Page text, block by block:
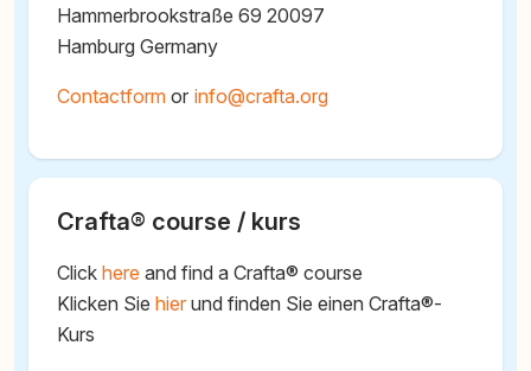
Hammerbrookstraße 69 20097
Hamburg Germany
Contactform or @
Crafta® course / kurs
Click here and find a Crafta® course
Klicken Sie hier und finden Sie einen Crafta®-
Kurs